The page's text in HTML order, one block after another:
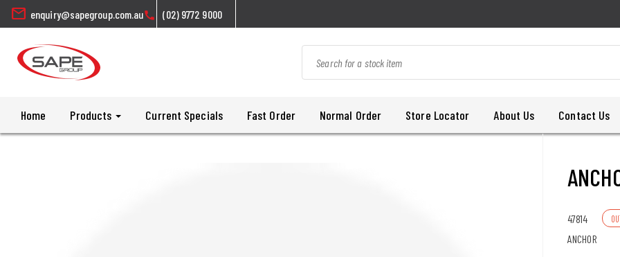
mail enquiry@sapegroup.com.aucall (02) 9772 9000
Home Products Current Specials Fast Order Normal Order Store Locator About Us Contact Us
47814
ANCHOR